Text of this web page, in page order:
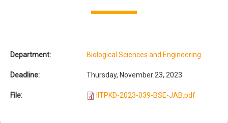
Department: Biological Sciences and Engineering
Deadline: Thursday, November 23, 2023
File: IITPKD-2023-039-BSE-JAB.pdf